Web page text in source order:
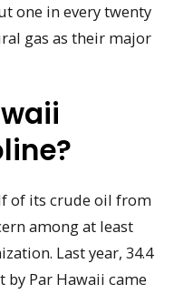
one in every twenty
gas as their major
of its crude oil from
among at least
Last year, 34.4
Par Hawaii came